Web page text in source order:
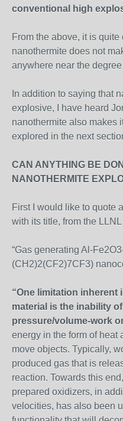
conventional high
From the above, it is quite
nanothermite does not
anywhere near the
In addition to saying that
explosive, I have heard
nanothermite also makes
explored in the next
CAN ANYTHING BE
NANOTHERMITE
First I would like to quote
with its title, from the
“Gas generating Al-
(CH2)2(CF2)7CF3)
“One limitation inherent
material is the inability
pressure/volume-work
energy in the form of heat
move objects. Typically,
produced gas that is
reaction. Towards this
prepared oxidizers, in
velocities, has also been